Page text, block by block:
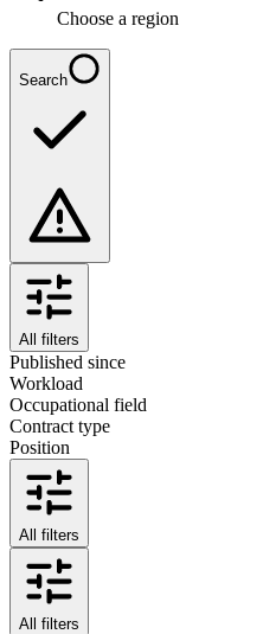
Choose a region
Search
All filters
Published since
Workload
Occupational field
Contract type
Position
All filters
All filters